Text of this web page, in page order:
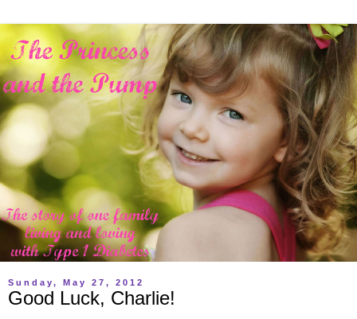
Sunday, May 27, 2012
Good Luck, Charlie!